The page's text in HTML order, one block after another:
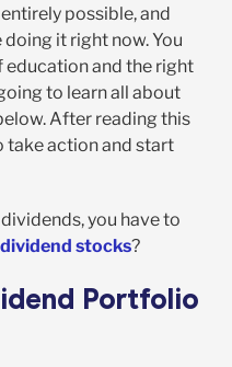
entirely possible, and
it right now. You
education and the right
to learn all about
After reading this
take action and start
you have to
stocks?
Portfolio